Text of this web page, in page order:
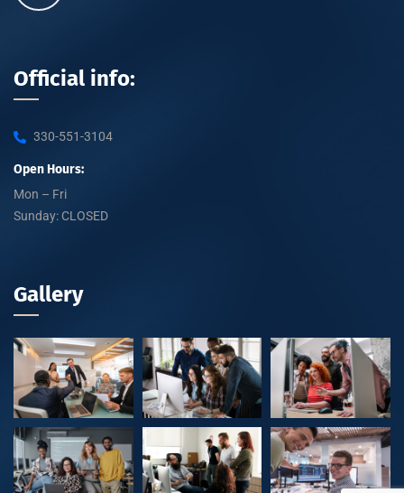
Official info:
330-551-3104
Open Hours:
Mon – Fri
Sunday: CLOSED
Gallery